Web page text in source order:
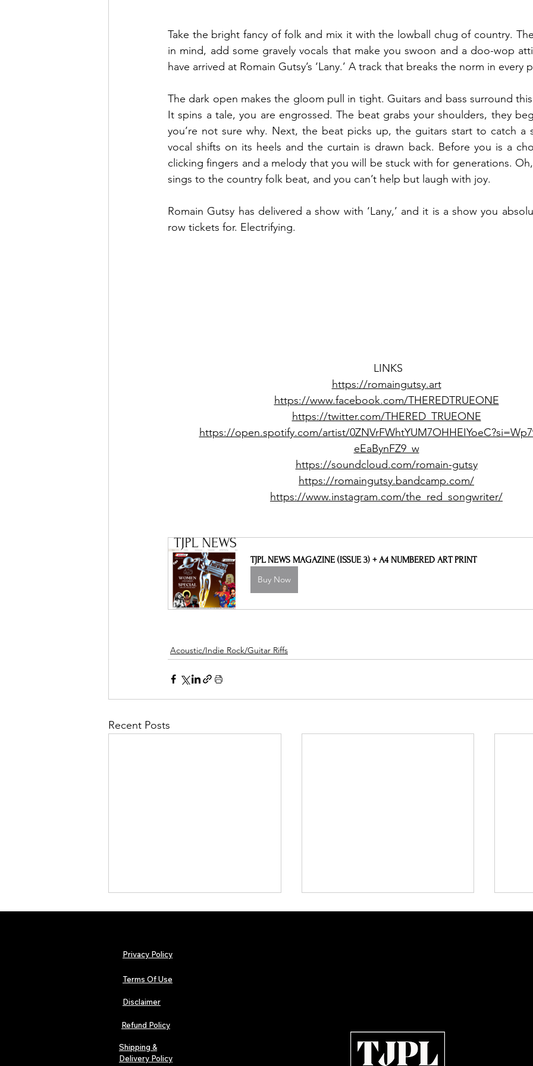
Take the bright fancy of folk and mix it with the lowball chug of country.
in mind, add some gravely vocals that make you swoon and a doo-wop
have arrived at Romain Gutsy’s ‘Lany.’ A track that breaks the norm in every
The dark open makes the gloom pull in tight. Guitars and bass surround
It spins a tale, you are engrossed. The beat grabs your shoulders, they
you’re not sure why. Next, the beat picks up, the guitars start to catch a
vocal shifts on its heels and the curtain is drawn back. Before you is a
clicking fingers and a melody that you will be stuck with for generations.
sings to the country folk beat, and you can’t help but laugh with joy.
Romain Gutsy has delivered a show with ‘Lany,’ and it is a show you
row tickets for. Electrifying.
LINKS
https://romaingutsy.art
https://www.facebook.com/THEREDTRUEONE
https://twitter.com/THERED_TRUEONE
https://open.spotify.com/artist/
eEaBynFZ9_w
https://soundcloud.com/romain-gutsy
https://romaingutsy.bandcamp.com/
https://www.instagram.com/the_red_songwriter/
TJPL NEWS MAGAZINE (ISSUE 3) + A4 NUMBERED ART PRINT
Buy Now
Acoustic/Indie Rock/Guitar Riffs
Recent Posts
The Early Swerve: Independent
Indie Folk Artist Spotlight
Indie Artists Define the Sound
Privacy Policy
Terms Of Use
Disclaimer
Refund Policy
Shipping &
Delivery Policy